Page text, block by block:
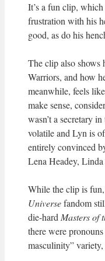
It’s a fun clip,
frustration with his
good, as do his
The clip also shows
Warriors, and how
meanwhile, feels
make sense,
wasn’t a secretary
volatile and Lyn is
entirely convinced
Lena Headey,
While the clip is
Universefandom
die-hard Masters of
there were
masculinity”